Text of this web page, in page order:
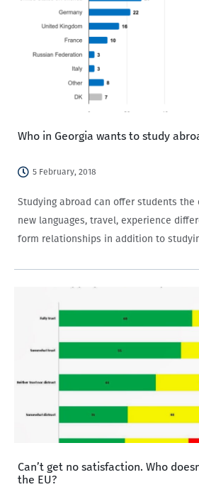
Who in Georgia wants to study
5 February, 2018
Studying abroad can offer students
new languages, travel, experience
form relationships in addition to
Can’t get no satisfaction. Who
the EU?